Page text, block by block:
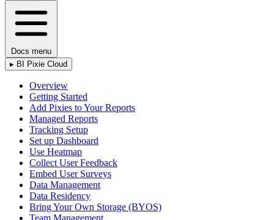
Docs menu
▸ BI Pixie Cloud
Overview
Getting Started
Add Pixies to Your Reports
Managed Reports
Tracking Setup
Set up Dashboard
Use Heatmap
Collect User Feedback
Embed User Surveys
Data Management
Data Residency
Bring Your Own Storage (BYOS)
Team Management